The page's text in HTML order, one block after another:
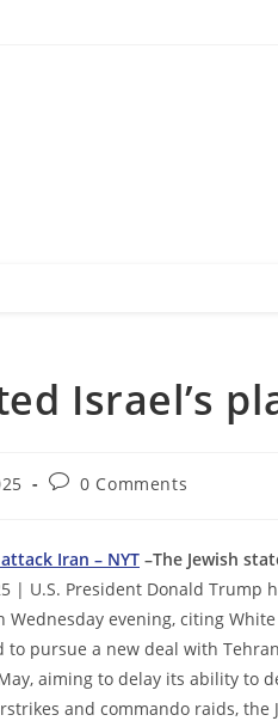
Israel’s
Post0 Comments
Iran – NYT –The Jewish
| U.S. President Donald Trump
Wednesday evening, citing
pursue a new deal with
aiming to delay its ability to
and commando raids,